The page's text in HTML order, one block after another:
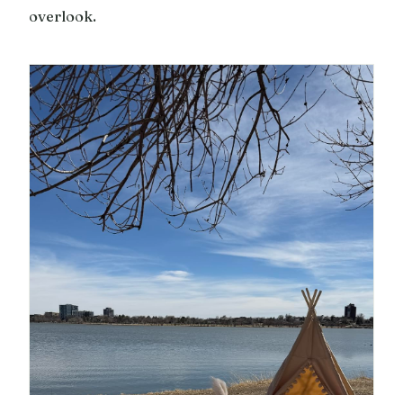
overlook.